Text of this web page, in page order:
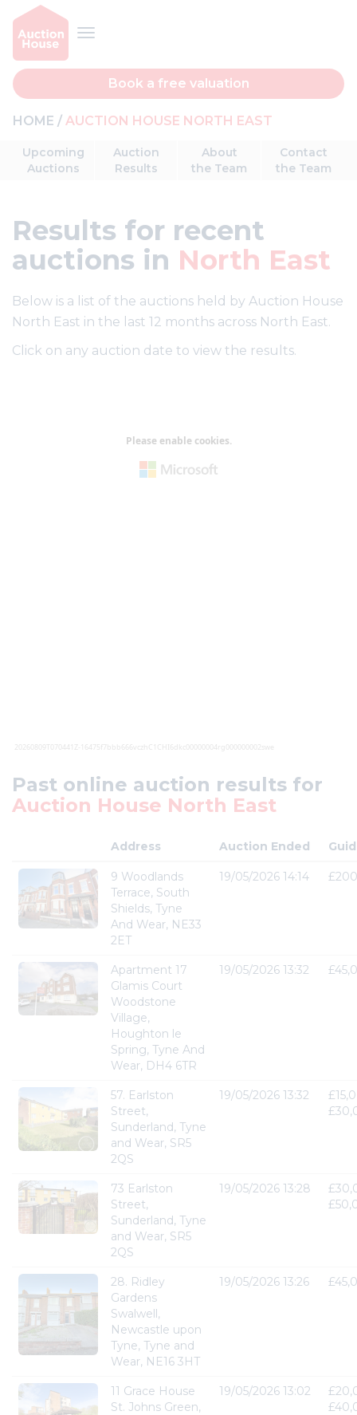
Book a free valuation
HOME AUCTION HOUSE NORTH EAST
Upcoming
Auctions
Auction
Results
About
the Team
Contact
the Team
Results for recent
auctions in North East
Below is a list of the auctions held by Auction House
North East in the last 12 months across North East.
Click on any auction date to view the results.
Past online auction results for
Auction House North East
Address Auction Ended
9 Woodlands
Terrace, South
Shields, Tyne
And Wear, NE33
2ET
19/05/2026 14:14
Apartment 17
Glamis Court
Woodstone
Village,
Houghton le
Spring, Tyne And
Wear, DH4 6TR
19/05/2026 13:32
57. Earlston
Street,
Sunderland, Tyne
and Wear, SR5
2QS
19/05/2026 13:32
73 Earlston
Street,
Sunderland, Tyne
and Wear, SR5
2QS
19/05/2026 13:28
28. Ridley
Gardens
Swalwell,
Newcastle upon
Tyne, Tyne and
Wear, NE16 3HT
19/05/2026 13:26
11 Grace House
St. Johns Green,
19/05/2026 13:02